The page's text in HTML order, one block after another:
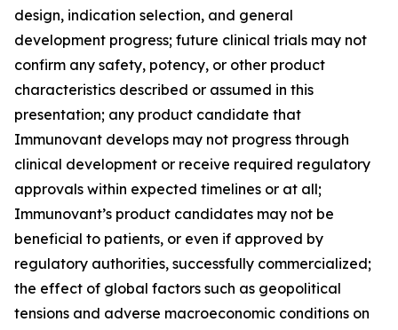
design, indication selection, and general
development progress; future clinical trials may not
confirm any safety, potency, or other product
characteristics described or assumed in this
presentation; any product candidate that
Immunovant develops may not progress through
clinical development or receive required regulatory
approvals within expected timelines or at all;
Immunovant’s product candidates may not be
beneficial to patients, or even if approved by
regulatory authorities, successfully commercialized;
the effect of global factors such as geopolitical
tensions and adverse macroeconomic conditions on